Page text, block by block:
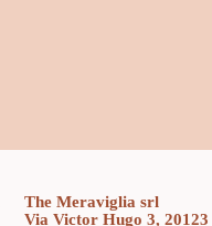
The Meraviglia srl
Via Victor Hugo 3,